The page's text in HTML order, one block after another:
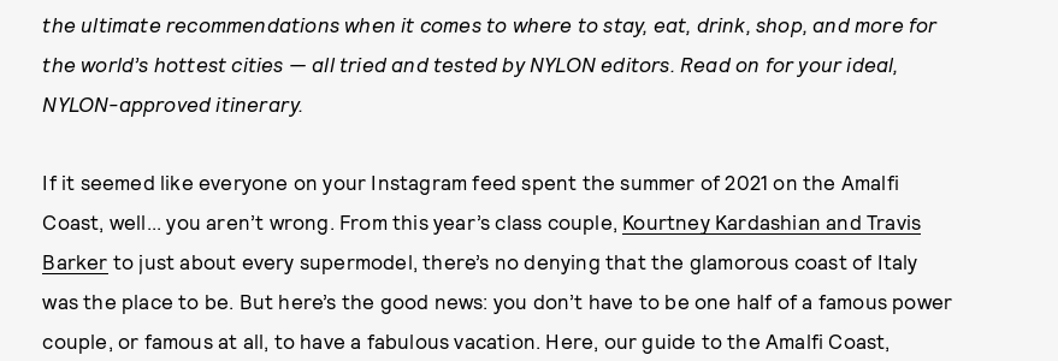
the ultimate recommendations when it comes to where to stay, eat, drink, shop, and more for
the world’s hottest cities — all tried and tested by NYLON editors. Read on for your ideal,
NYLON-approved itinerary.
If it seemed like everyone on your Instagram feed spent the summer of 2021 on the Amalfi
Coast, well... you aren’t wrong. From this year’s class couple, Kourtney Kardashian and Travis
Barker to just about every supermodel, there’s no denying that the glamorous coast of Italy
was the place to be. But here’s the good news: you don’t have to be one half of a famous power
couple, or famous at all, to have a fabulous vacation. Here, our guide to the Amalfi Coast,